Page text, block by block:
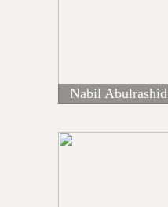
Nabil Abulrashid